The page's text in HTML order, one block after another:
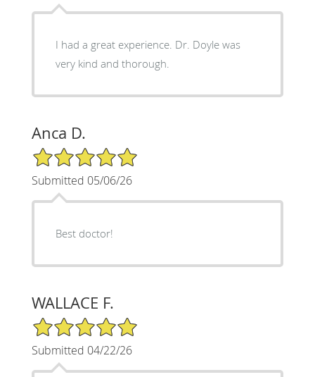
I had a great experience. Dr. Doyle was
very kind and thorough.
Anca D.
5/5 Star Rating
Submitted 05/06/26
Best doctor!
WALLACE F.
5/5 Star Rating
Submitted 04/22/26